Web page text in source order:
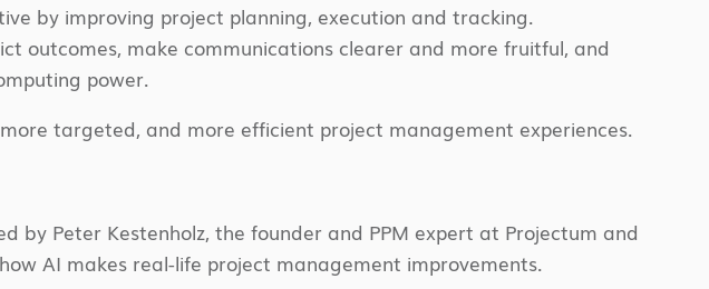
by improving project planning, execution and tracking.
outcomes, make communications clearer and more fruitful, and
power.
targeted, and more efficient project management experiences.
by Peter Kestenholz, the founder and PPM expert at Projectum and
AI makes real-life project management improvements.